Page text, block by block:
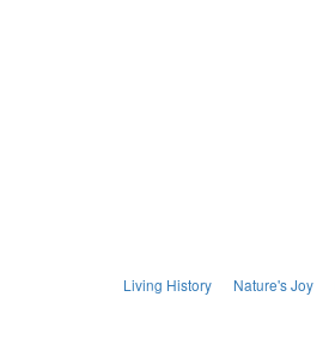
Living History Nature's Joy